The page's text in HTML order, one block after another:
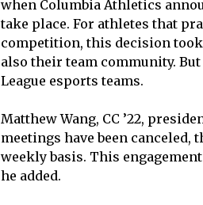
when Columbia Athletics
take place. For athletes that
competition, this decision
also their team community.
League esports teams.
Matthew Wang, CC ’22,
meetings have been
weekly basis. This
he added.